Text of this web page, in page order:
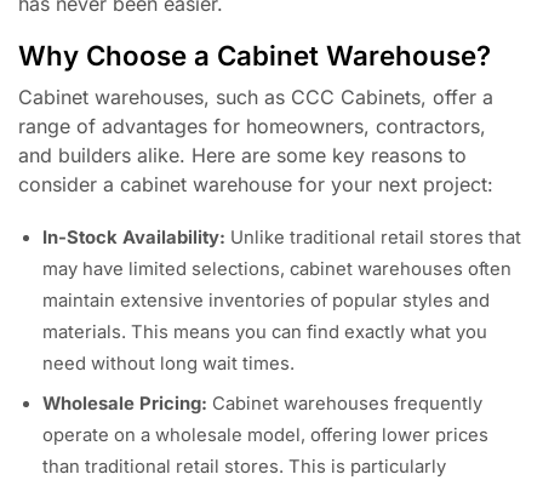
Why Choose a Cabinet Warehouse?
Cabinet warehouses, such as CCC Cabinets, offer a
range of advantages for homeowners, contractors,
and builders alike. Here are some key reasons to
consider a cabinet warehouse for your next project:
In-Stock Availability: Unlike traditional retail stores that
may have limited selections, cabinet warehouses often
maintain extensive inventories of popular styles and
materials. This means you can find exactly what you
need without long wait times.
Wholesale Pricing: Cabinet warehouses frequently
operate on a wholesale model, offering lower prices
than traditional retail stores. This is particularly